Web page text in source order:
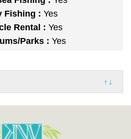
Fishing : Yes
Rental : Yes
Parks : Yes
↑↓